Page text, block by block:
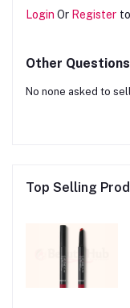
Login Or Register
Other Questions
No none asked to
Top Selling